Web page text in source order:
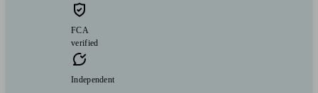
FCA
verified
Independent